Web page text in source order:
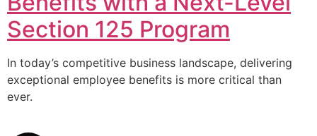
Section 125 Program
In today’s competitive business landscape, delivering
exceptional employee benefits is more critical than
ever.